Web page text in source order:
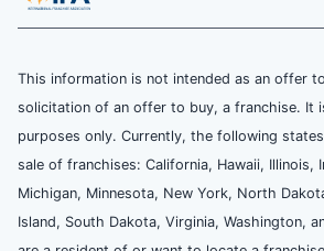
This information is not intended as an offer
solicitation of an offer to buy, a franchise. It
purposes only. Currently, the following
sale of franchises: California, Hawaii, Illinois,
Michigan, Minnesota, New York, North
Island, South Dakota, Virginia, Washington,